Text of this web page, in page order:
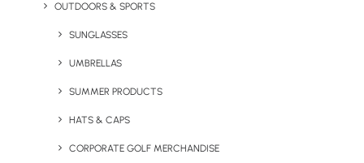
OUTDOORS & SPORTS
SUNGLASSES
UMBRELLAS
SUMMER PRODUCTS
HATS & CAPS
CORPORATE GOLF MERCHANDISE